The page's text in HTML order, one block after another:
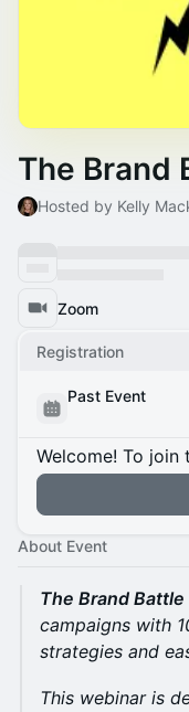
The Brand
Hosted by Kelly
Zoom
Registration
Past Event
Welcome! To join
About Event
The Brand
campaigns with
strategies and
This webinar is